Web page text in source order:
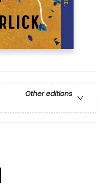
Other editions